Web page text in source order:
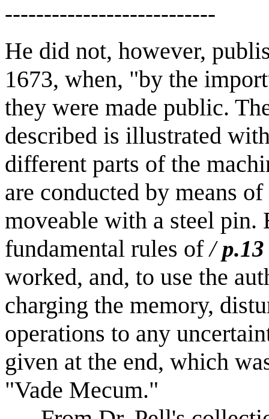
---------------------------
He did not, however,
1673, when, "by the
they were made public.
described is illustrated
different parts of the
are conducted by means
moveable with a steel pin.
fundamental rules of/p.13
worked, and, to use the
charging the memory,
operations to any
given at the end, which
"Vade Mecum."